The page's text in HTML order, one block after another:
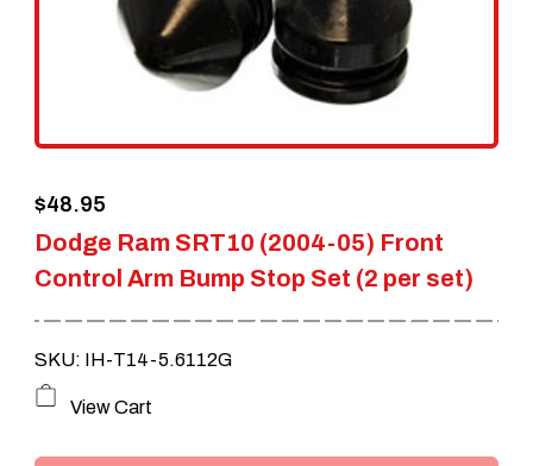
Dodge Ram SRT10 (2004-05) Front
Control Arm Bump Stop Set (2 per set)
$48.95
SKU: IH-T14-5.6112G
View Cart